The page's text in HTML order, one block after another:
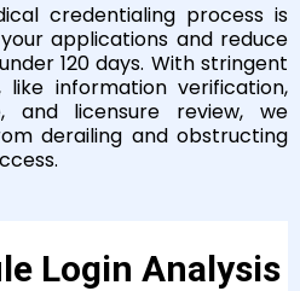
credentialing process is
applications and reduce
120 days. With stringent
information verification,
and licensure review, we
derailing and obstructing
Login Analysis